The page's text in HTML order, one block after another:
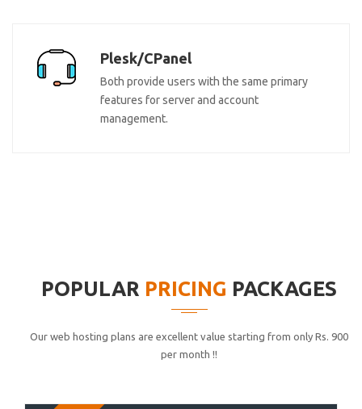
Plesk/CPanel
Both provide users with the same primary
features for server and account
management.
POPULAR PRICING PACKAGES
Our web hosting plans are excellent value starting from only Rs. 900
per month !!